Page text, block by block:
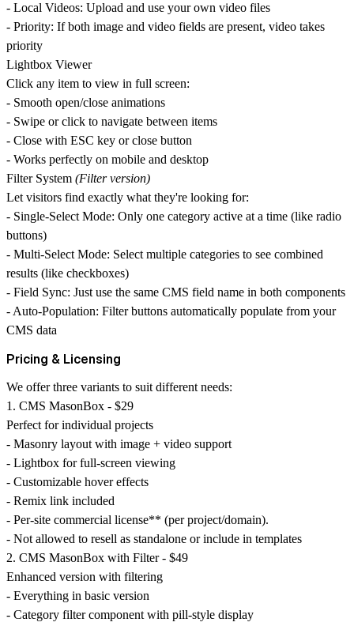
- Local Videos: Upload and use your own video files
- Priority: If both image and video fields are present, video takes
priority
Lightbox Viewer
Click any item to view in full screen:
- Smooth open/close animations
- Swipe or click to navigate between items
- Close with ESC key or close button
- Works perfectly on mobile and desktop
Filter System (Filter version)
Let visitors find exactly what they're looking for:
- Single-Select Mode: Only one category active at a time (like radio
buttons)
- Multi-Select Mode: Select multiple categories to see combined
results (like checkboxes)
- Field Sync: Just use the same CMS field name in both components
-Auto-Population: Filter buttons automatically populate from your
CMS data
Pricing & Licensing
We offer three variants to suit different needs:
1. CMS MasonBox - $29
Perfect for individual projects
- Masonry layout with image + video support
- Lightbox for full-screen viewing
- Customizable hover effects
- Remix link included
- Per-site commercial license** (per project/domain).
- Not allowed to resell as standalone or include in templates
2. CMS MasonBox with Filter - $49
Enhanced version with filtering
- Everything in basic version
- Category filter component with pill-style display